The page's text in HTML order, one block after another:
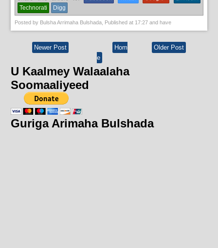
Technorati
Digg
Posted by Bulsha Arrimaha Bulshada , Published at 17:27 and have
Newer Post Older Post
Hom
e
U Kaalmey Walaalaha
Soomaaliyeed
Guriga Arimaha Bulshada